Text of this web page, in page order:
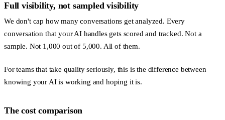
Full visibility, not sampled visibility
We don't cap how many conversations get analyzed. Every
conversation that your AI handles gets scored and tracked. Not a
sample. Not 1,000 out of 5,000. All of them.
For teams that take quality seriously, this is the difference between
knowing your AI is working and hoping it is.
The cost comparison